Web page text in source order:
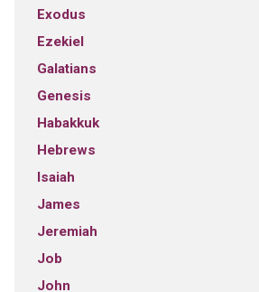
Exodus
Ezekiel
Galatians
Genesis
Habakkuk
Hebrews
Isaiah
James
Jeremiah
Job
John